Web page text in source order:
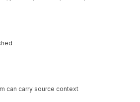
can carry source context